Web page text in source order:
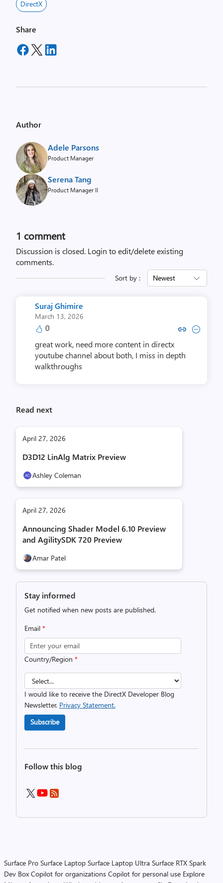
DirectX
Share
Author
Adele Parsons
Product Manager
Serena Tang
Product Manager II
1 comment
Discussion is closed. Login to edit/delete existing
comments.
Sort by : Newest
Suraj Ghimire
March 13, 2026
0 Copy link to comment by
Collapse comment by
great work, need more content in directx
youtube channel about both, I miss in depth
walkthroughs
Read next
April 27, 2026
D3D12 LinAlg Matrix Preview
Ashley Coleman
April 27, 2026
Announcing Shader Model 6.10 Preview
and AgilitySDK 720 Preview
Amar Patel
Stay informed
Get notified when new posts are published.
Email *
Country/Region *
I would like to receive the DirectX Developer Blog
Newsletter. Privacy Statement.
Subscribe
Follow this blog
Surface Pro Surface Laptop Surface Laptop Ultra Surface RTX Spark
Dev Box Copilot for organizations Copilot for personal use Explore